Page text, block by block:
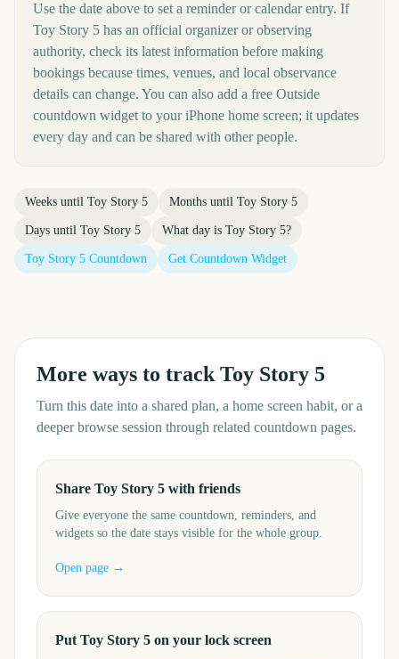
Use the date above to set a reminder or calendar entry. If
Toy Story 5 has an official organizer or observing
authority, check its latest information before making
bookings because times, venues, and local observance
details can change. You can also add a free Outside
countdown widget to your iPhone home screen; it updates
every day and can be shared with other people.
Weeks until Toy Story 5 Months until Toy Story 5
Days until Toy Story 5 What day is Toy Story 5?
Toy Story 5 Countdown Get Countdown Widget
More ways to track Toy Story 5
Turn this date into a shared plan, a home screen habit, or a
deeper browse session through related countdown pages.
Share Toy Story 5 with friends
Give everyone the same countdown, reminders, and
widgets so the date stays visible for the whole group.
Open page →
Put Toy Story 5 on your lock screen